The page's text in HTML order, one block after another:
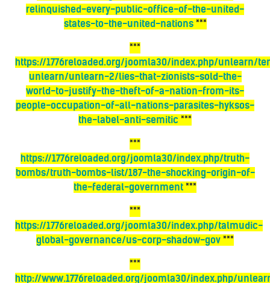
relinquished-every-public-office-of-the-united-
states-to-the-united-nations***
***
https://1776reloaded.org/joomla30/index.php/unlearn/
unlearn/unlearn-2/lies-that-zionists-sold-the-
world-to-justify-the-theft-of-a-nation-from-its-
people-occupation-of-all-nations-parasites-hyksos-
the-label-anti-semitic ***
***
https://1776reloaded.org/joomla30/index.php/truth-
bombs/truth-bombs-list/187-the-shocking-origin-of-
the-federal-government ***
***
https://1776reloaded.org/joomla30/index.php/talmudic-
global-governance/us-corp-shadow-gov ***
***
http://www.1776reloaded.org/joomla30/index.php/